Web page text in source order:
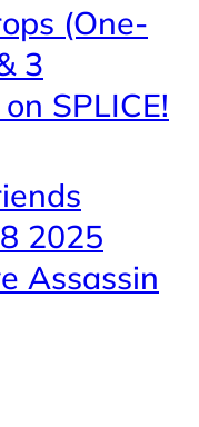
(One-
3
SPLICE!
2025
Assassin